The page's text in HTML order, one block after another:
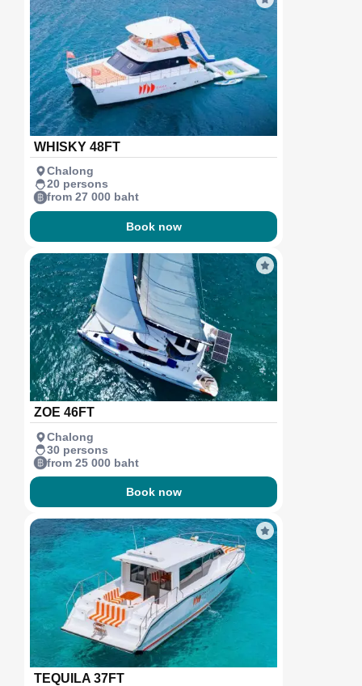
WHISKY 48FT
Chalong
20 persons
from 27 000 baht
Book now
ZOE 46FT
Chalong
30 persons
from 25 000 baht
Book now
TEQUILA 37FT